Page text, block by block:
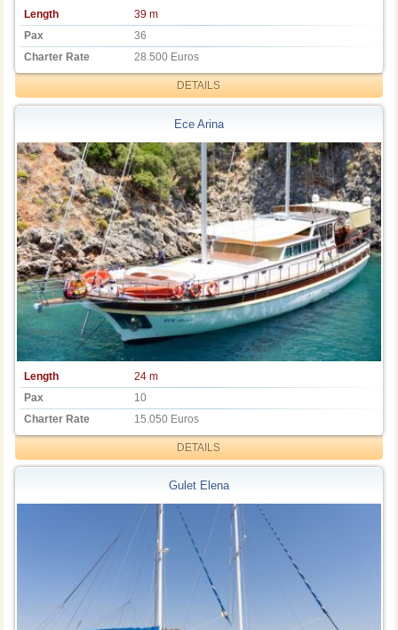
Length
39 m
Pax
36
Charter Rate
28.500 Euros
DETAILS
Ece Arina
Length
24 m
Pax
10
Charter Rate
15.050 Euros
DETAILS
Gulet Elena